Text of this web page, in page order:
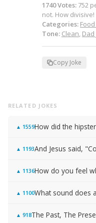
1740Votes: 752
not. How divisive!
Categories:
Tone: Clean, Dad
Copy Joke
RELATED JOKES
▲ 1559How did the
▲ 1193
▲ 1136How do you feel
▲ 1100
▲ 918